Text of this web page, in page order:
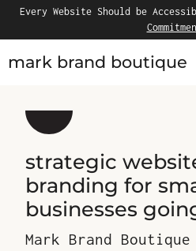
Every Website Should be
mark brand boutique
strategic
branding for
businesses
Mark Brand